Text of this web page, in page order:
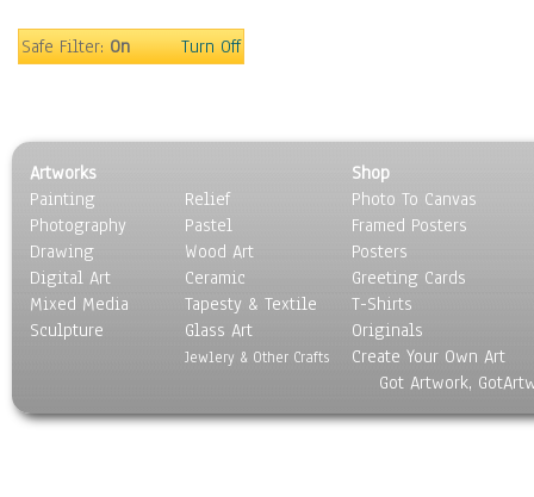
Safe Filter:On Turn Off
Artworks
Painting
Photography
Drawing
Digital Art
Mixed Media
Sculpture
Relief
Pastel
Wood Art
Ceramic
Tapesty & Textile
Glass Art
Jewlery & Other Crafts
Shop
Photo To Canvas
Framed Posters
Posters
Greeting Cards
T-Shirts
Originals
Create Your Own Art
Got Artwork,